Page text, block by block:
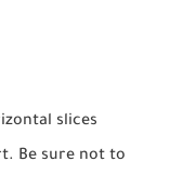
slices
Be sure not to